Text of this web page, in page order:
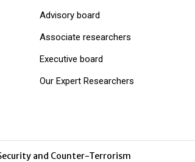
Advisory board
Associate researchers
Executive board
Our Expert Researchers
and Counter-Terrorism